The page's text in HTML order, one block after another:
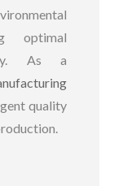
optimal
As a
quality